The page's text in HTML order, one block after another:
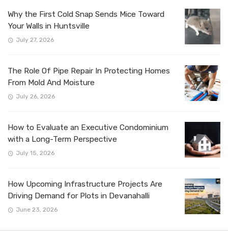
Why the First Cold Snap Sends Mice Toward
Your Walls in Huntsville
July 27, 2026
The Role Of Pipe Repair In Protecting Homes
From Mold And Moisture
July 26, 2026
How to Evaluate an Executive Condominium
with a Long-Term Perspective
July 15, 2026
How Upcoming Infrastructure Projects Are
Driving Demand for Plots in Devanahalli
June 23, 2026